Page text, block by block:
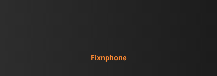
Fixnphone